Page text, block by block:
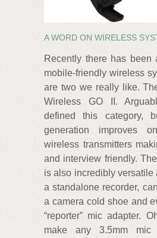
A WORD ON WIRELESS
Recently there has been
mobile-friendly wireless
are two we really like.
Wireless GO II.
defined this category,
generation improves
wireless transmitters
and interview friendly. The
is also incredibly versatile
a standalone recorder,
a camera cold shoe and
“reporter” mic adapter.
make any 3.5mm mic